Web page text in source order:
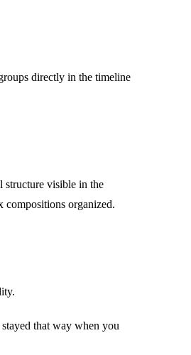
directly in the timeline
structure visible in the
compositions organized.
that way when you